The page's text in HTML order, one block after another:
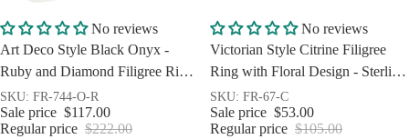
Sale
No reviews
Art Deco Style Black Onyx -
Ruby and Diamond Filigree Ring
Sterling Silver
SKU: FR-744-O-R
Sale price $117.00
Regular price $222.00
Sale
No reviews
Victorian Style Citrine Filigree
Ring with Floral Design - Sterling
Silver
SKU: FR-67-C
Sale price $53.00
Regular price $105.00